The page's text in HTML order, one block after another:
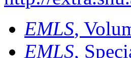
EMLS,
EMLS,